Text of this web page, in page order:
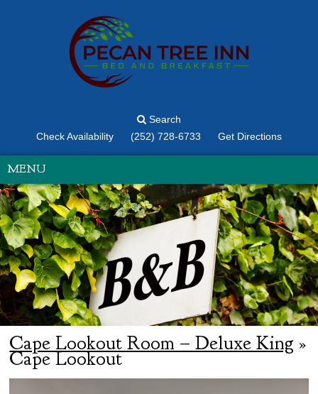
Search
Check Availability
(252) 728-6733 Get Directions
MENU
Cape Lookout Room – Deluxe King »
Cape Lookout